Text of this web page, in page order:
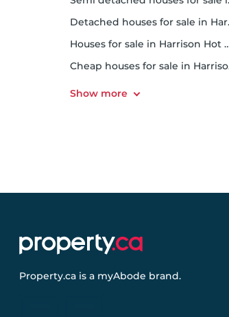
Detached houses for sale in Harrison Hot Springs
Houses for sale in Harrison Hot Springs
Cheap houses for sale in Harrison Hot Springs
Property.ca is a myAbode brand.